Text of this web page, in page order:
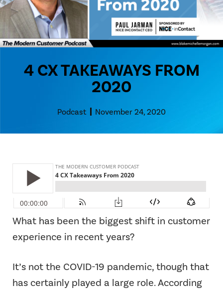
4 CX TAKEAWAYS FROM
2020
Podcast November 24, 2020
What has been the biggest shift in customer
experience in recent years?
It’s not the COVID-19 pandemic, though that
has certainly played a large role. According